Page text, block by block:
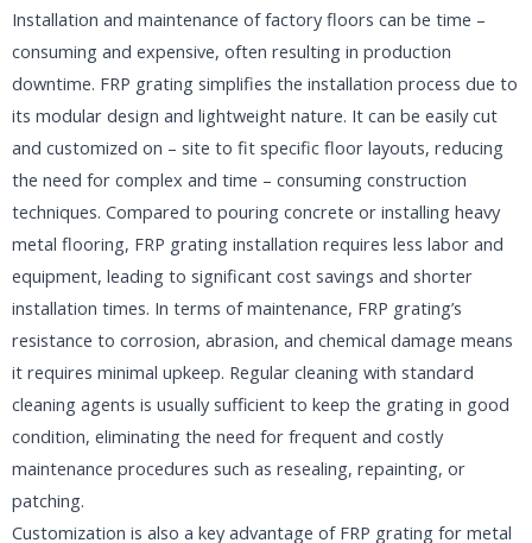
Installation and maintenance of factory floors can be time –
consuming and expensive, often resulting in production
downtime. FRP grating simplifies the installation process due to
its modular design and lightweight nature. It can be easily cut
and customized on – site to fit specific floor layouts, reducing
the need for complex and time – consuming construction
techniques. Compared to pouring concrete or installing heavy
metal flooring, FRP grating installation requires less labor and
equipment, leading to significant cost savings and shorter
installation times. In terms of maintenance, FRP grating’s
resistance to corrosion, abrasion, and chemical damage means
it requires minimal upkeep. Regular cleaning with standard
cleaning agents is usually sufficient to keep the grating in good
condition, eliminating the need for frequent and costly
maintenance procedures such as resealing, repainting, or
patching.​
Customization is also a key advantage of FRP grating for metal